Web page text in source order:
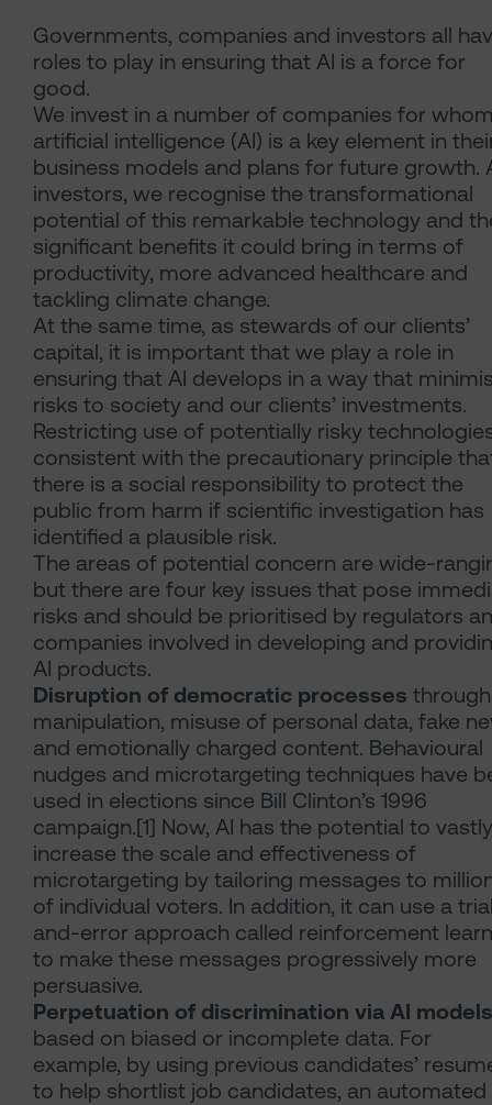
Governments, companies and investors all
roles to play in ensuring that AI is a force for
good.
We invest in a number of companies for
artificial intelligence (AI) is a key element in
business models and plans for future growth.
investors, we recognise the transformational
potential of this remarkable technology and
significant benefits it could bring in terms of
productivity, more advanced healthcare and
tackling climate change.
At the same time, as stewards of our clients’
capital, it is important that we play a role in
ensuring that AI develops in a way that
risks to society and our clients’ investments.
Restricting use of potentially risky
consistent with the precautionary principle
there is a social responsibility to protect the
public from harm if scientific investigation has
identified a plausible risk.
The areas of potential concern are wide-
but there are four key issues that pose
risks and should be prioritised by regulators
companies involved in developing and
AI products.
Disruption of democratic processes through
manipulation, misuse of personal data, fake
and emotionally charged content. Behavioural
nudges and microtargeting techniques have
used in elections since Bill Clinton’s 1996
campaign.[1] Now, AI has the potential to vastly
increase the scale and effectiveness of
microtargeting by tailoring messages to
of individual voters. In addition, it can use a
and-error approach called reinforcement
to make these messages progressively more
persuasive.
Perpetuation of discrimination via AI models
based on biased or incomplete data. For
example, by using previous candidates’
to help shortlist job candidates, an automated